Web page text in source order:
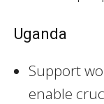
Uganda
Support
enable